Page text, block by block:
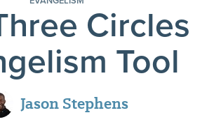
Circles
Tool
Jason Stephens